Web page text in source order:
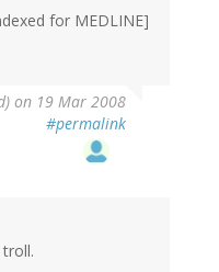
for MEDLINE]
on 19 Mar 2008
#permalink